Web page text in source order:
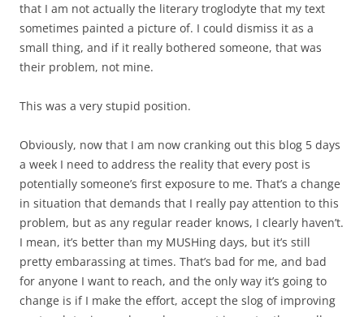
that I am not actually the literary troglodyte that my text
sometimes painted a picture of. I could dismiss it as a
small thing, and if it really bothered someone, that was
their problem, not mine.
This was a very stupid position.
Obviously, now that I am now cranking out this blog 5 days
a week I need to address the reality that every post is
potentially someone’s first exposure to me. That’s a change
in situation that demands that I really pay attention to this
problem, but as any regular reader knows, I clearly haven’t.
I mean, it’s better than my MUSHing days, but it’s still
pretty embarassing at times. That’s bad for me, and bad
for anyone I want to reach, and the only way it’s going to
change is if I make the effort, accept the slog of improving